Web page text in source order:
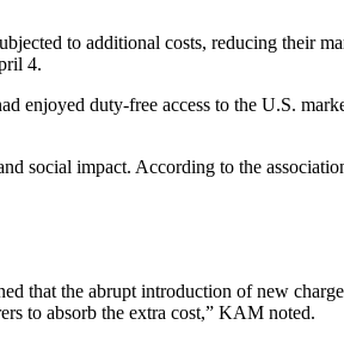
to additional costs, reducing their
4.
duty-free access to the U.S.
social impact. According to the
that the abrupt introduction of new
to absorb the extra cost,” KAM noted.